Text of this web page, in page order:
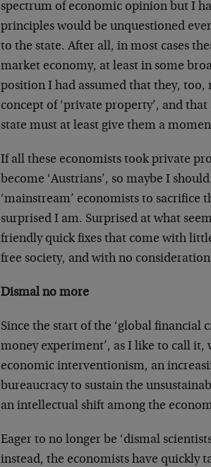
spectrum of economic opinion but I
principles would be unquestioned
to the state. After all, in most cases
market economy, at least in some
position I had assumed that they, too,
concept of ‘private property’, and
state must at least give them a
If all these economists took private
become ‘Austrians’, so maybe I
‘mainstream’ economists to
surprised I am. Surprised at what
friendly quick fixes that come with
free society, and with no
Dismal no more
Since the start of the ‘global financial
money experiment’, as I like to call it,
economic interventionism, an
bureaucracy to sustain the
an intellectual shift among the
Eager to no longer be ‘dismal
instead, the economists have quickly